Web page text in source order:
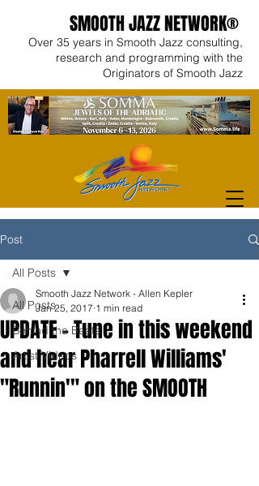
SMOOTH JAZZ NETWORK®
Over 35 years in Smooth Jazz consulting,
research and programming with the
Originators of Smooth Jazz
Post
All Posts
Behind the Beats
Artist Videos
All Posts
UPDATE - Tune in this weekend
and hear Pharrell Williams'
"Runnin'" on the SMOOTH
Smooth Jazz Network - Allen Kepler
Jan 25, 2017 1 min read